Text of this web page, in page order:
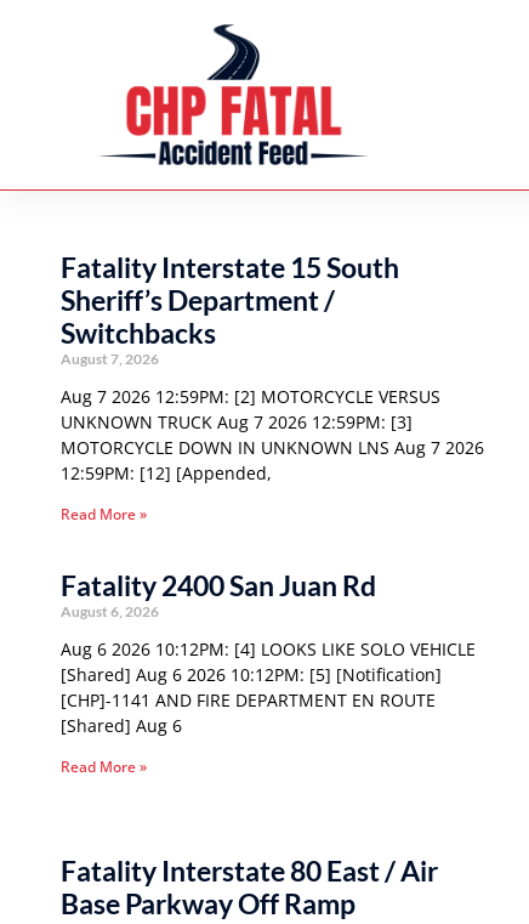
Fatality Interstate 15 South
Sheriff’s Department /
Switchbacks
August 7, 2026
Aug 7 2026 12:59PM: [2] MOTORCYCLE VERSUS
UNKNOWN TRUCK Aug 7 2026 12:59PM: [3]
MOTORCYCLE DOWN IN UNKNOWN LNS Aug 7 2026
12:59PM: [12] [Appended,
Read More »
Fatality 2400 San Juan Rd
August 6, 2026
Aug 6 2026 10:12PM: [4] LOOKS LIKE SOLO VEHICLE
[Shared] Aug 6 2026 10:12PM: [5] [Notification]
[CHP]-1141 AND FIRE DEPARTMENT EN ROUTE
[Shared] Aug 6
Read More »
Fatality Interstate 80 East / Air
Base Parkway Off Ramp